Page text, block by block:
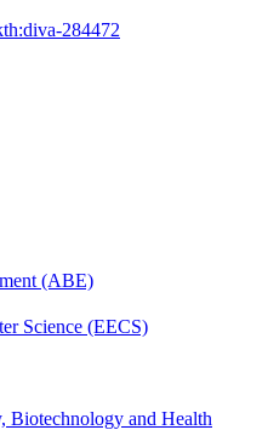
284472
(ABE)
Science (EECS)
Biotechnology and Health